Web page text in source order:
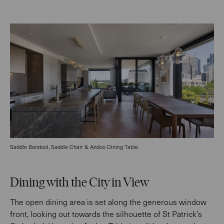
Saddle Barstool, Saddle Chair & Andoo Dining Table
Dining with the City in View
The open dining area is set along the generous window
front, looking out towards the silhouette of St Patrick’s